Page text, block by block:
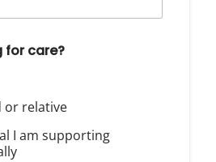
for care?
or relative
I am supporting